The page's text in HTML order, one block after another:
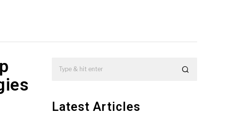
Latest Articles